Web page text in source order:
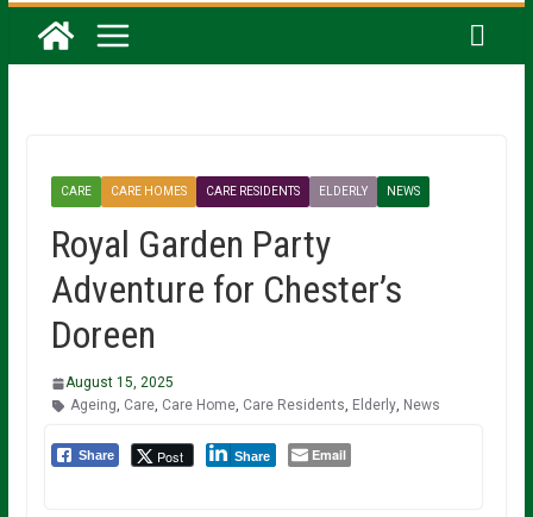
CARE CARE HOMES CARE RESIDENTS ELDERLY NEWS
Royal Garden Party
Adventure for Chester’s
Doreen
August 15, 2025
Ageing, Care, Care Home, Care Residents, Elderly, News
Share Post Share Email